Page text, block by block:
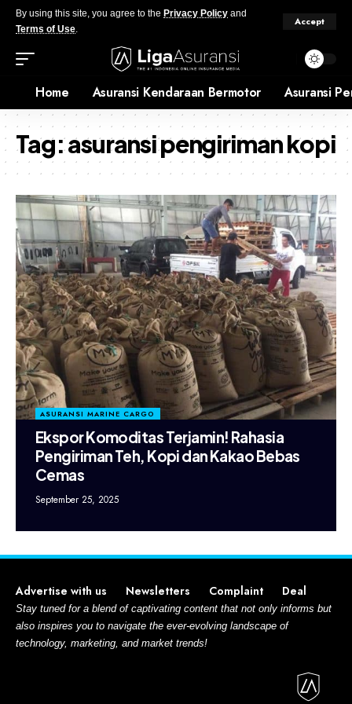
By using this site, you agree to the Privacy Policy and
Terms of Use.
Accept
Home Asuransi Kendaraan Bermotor Asuransi
Tag:asuransi pengiriman kopi
ASURANSI MARINE CARGO
Ekspor Komoditas Terjamin! Rahasia
Pengiriman Teh, Kopi dan Kakao Bebas
Cemas
September 25, 2025
Advertise with us Newsletters Complaint Deal
Stay tuned for a blend of captivating content that not only informs but
also inspires you to navigate the ever-evolving landscape of
technology, marketing, and market trends!